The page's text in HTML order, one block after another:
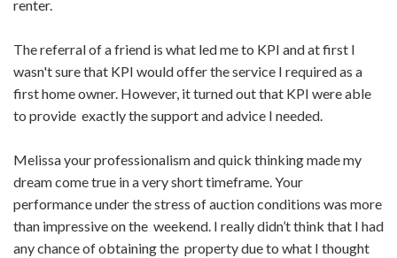
renter.
The referral of a friend is what led me to KPI and at first I
wasn't sure that KPI would offer the service I required as a
first home owner. However, it turned out that KPI were able
to provide exactly the support and advice I needed.
Melissa your professionalism and quick thinking made my
dream come true in a very short timeframe. Your
performance under the stress of auction conditions was more
than impressive on the weekend. I really didn’t think that I had
any chance of obtaining the property due to what I thought